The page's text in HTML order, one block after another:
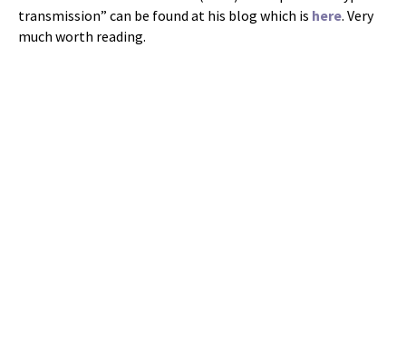
transmission” can be found at his blog which is here. Very
much worth reading.